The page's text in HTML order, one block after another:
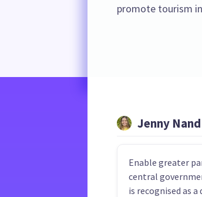
promote tourism
Jenny Nand
Enable greater
central
is recognised as